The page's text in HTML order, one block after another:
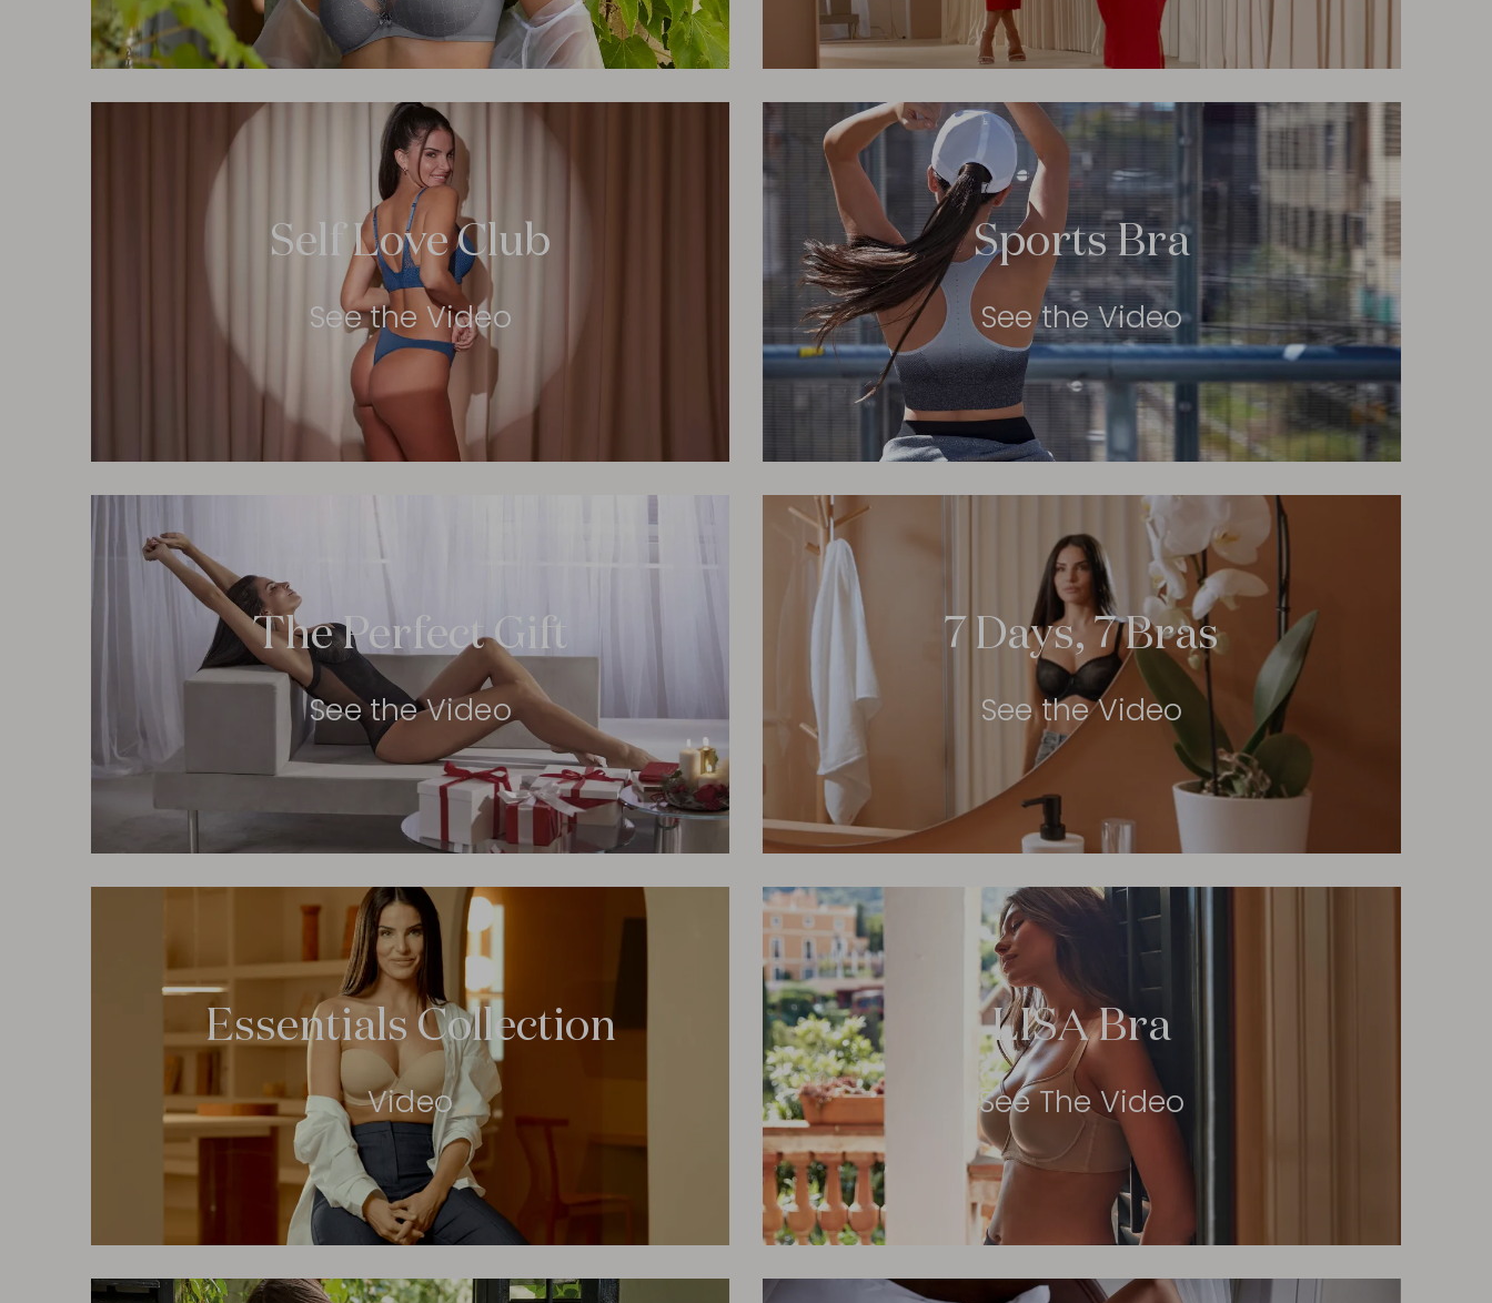
Self Love Club
See the Video
Sports Bra
See the Video
The Perfect Gift
See the Video
7 Days, 7 Bras
See the Video
Essentials Collection
Video
LISA Bra
See The Video